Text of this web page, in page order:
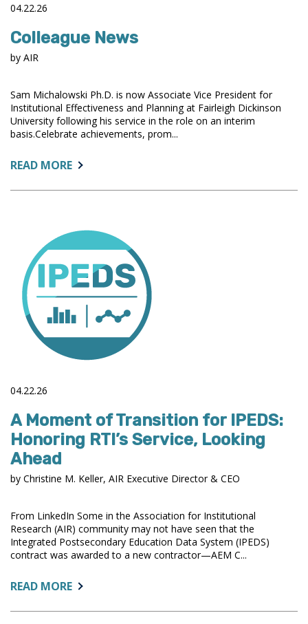
04.22.26
Colleague News
by AIR
Sam Michalowski Ph.D. is now Associate Vice President for
Institutional Effectiveness and Planning at Fairleigh Dickinson
University following his service in the role on an interim
basis.Celebrate achievements, prom...
READ MOREABOUT:
NEWS
04.22.26
A Moment of Transition for IPEDS:
Honoring RTI’s Service, Looking
Ahead
by Christine M. Keller, AIR Executive Director & CEO
From LinkedIn Some in the Association for Institutional
Research (AIR) community may not have seen that the
Integrated Postsecondary Education Data System (IPEDS)
contract was awarded to a new contractor—AEM C...
READ MOREABOUT:
MOMENT